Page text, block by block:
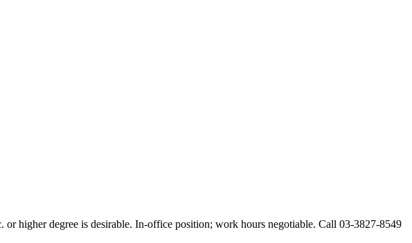
higher degree is desirable. In-office position; work hours negotiable. Call 03-3827-8549